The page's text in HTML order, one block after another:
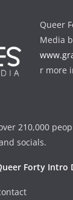
Queer
Media
r more
210,000
socials.
Forty Intro